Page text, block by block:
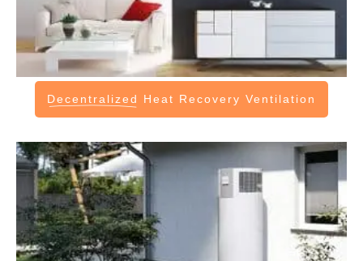
Decentralized Heat Recovery Ventilation